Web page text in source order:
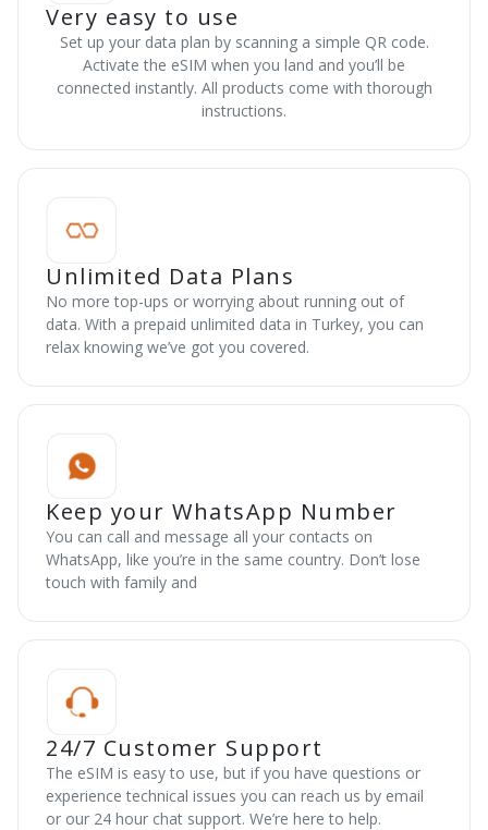
Very easy to use
Set up your data plan by scanning a simple QR code.
Activate the eSIM when you land and you’ll be
connected instantly. All products come with thorough
instructions.
Unlimited Data Plans
No more top-ups or worrying about running out of
data. With a prepaid unlimited data in Turkey, you can
relax knowing we’ve got you covered.
Keep your WhatsApp Number
You can call and message all your contacts on
WhatsApp, like you’re in the same country. Don’t lose
touch with family and
24/7 Customer Support
The eSIM is easy to use, but if you have questions or
experience technical issues you can reach us by email
or our 24 hour chat support. We’re here to help.